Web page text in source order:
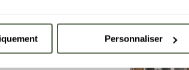
Personnaliser